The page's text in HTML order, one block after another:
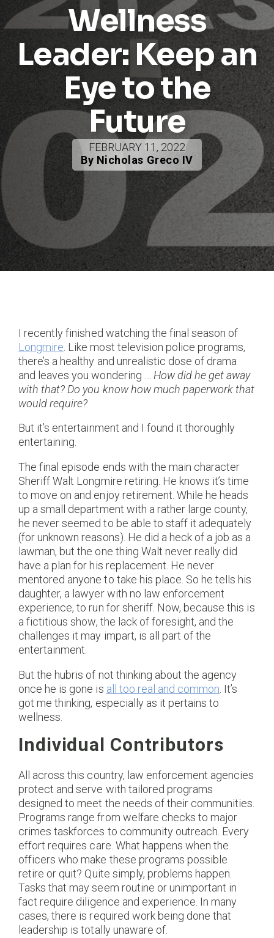
Wellness
Leader: Keep an
Eye to the
Future
FEBRUARY 11, 2022
By Nicholas Greco IV
I recently finished watching the final season of
Longmire . Like most television police programs,
there’s a healthy and unrealistic dose of drama
and leaves you wondering … How did he get away
with that? Do you know how much paperwork that
would require?
But it’s entertainment and I found it thoroughly
entertaining.
The final episode ends with the main character
Sheriff Walt Longmire retiring. He knows it’s time
to move on and enjoy retirement. While he heads
up a small department with a rather large county,
he never seemed to be able to staff it adequately
(for unknown reasons). He did a heck of a job as a
lawman, but the one thing Walt never really did
have a plan for his replacement. He never
mentored anyone to take his place. So he tells his
daughter, a lawyer with no law enforcement
experience, to run for sheriff. Now, because this is
a fictitious show, the lack of foresight, and the
challenges it may impart, is all part of the
entertainment.
But the hubris of not thinking about the agency
once he is gone is all too real and common . It’s
got me thinking, especially as it pertains to
wellness.
Individual Contributors
All across this country, law enforcement agencies
protect and serve with tailored programs
designed to meet the needs of their communities.
Programs range from welfare checks to major
crimes taskforces to community outreach. Every
effort requires care. What happens when the
officers who make these programs possible
retire or quit? Quite simply, problems happen.
Tasks that may seem routine or unimportant in
fact require diligence and experience. In many
cases, there is required work being done that
leadership is totally unaware of.